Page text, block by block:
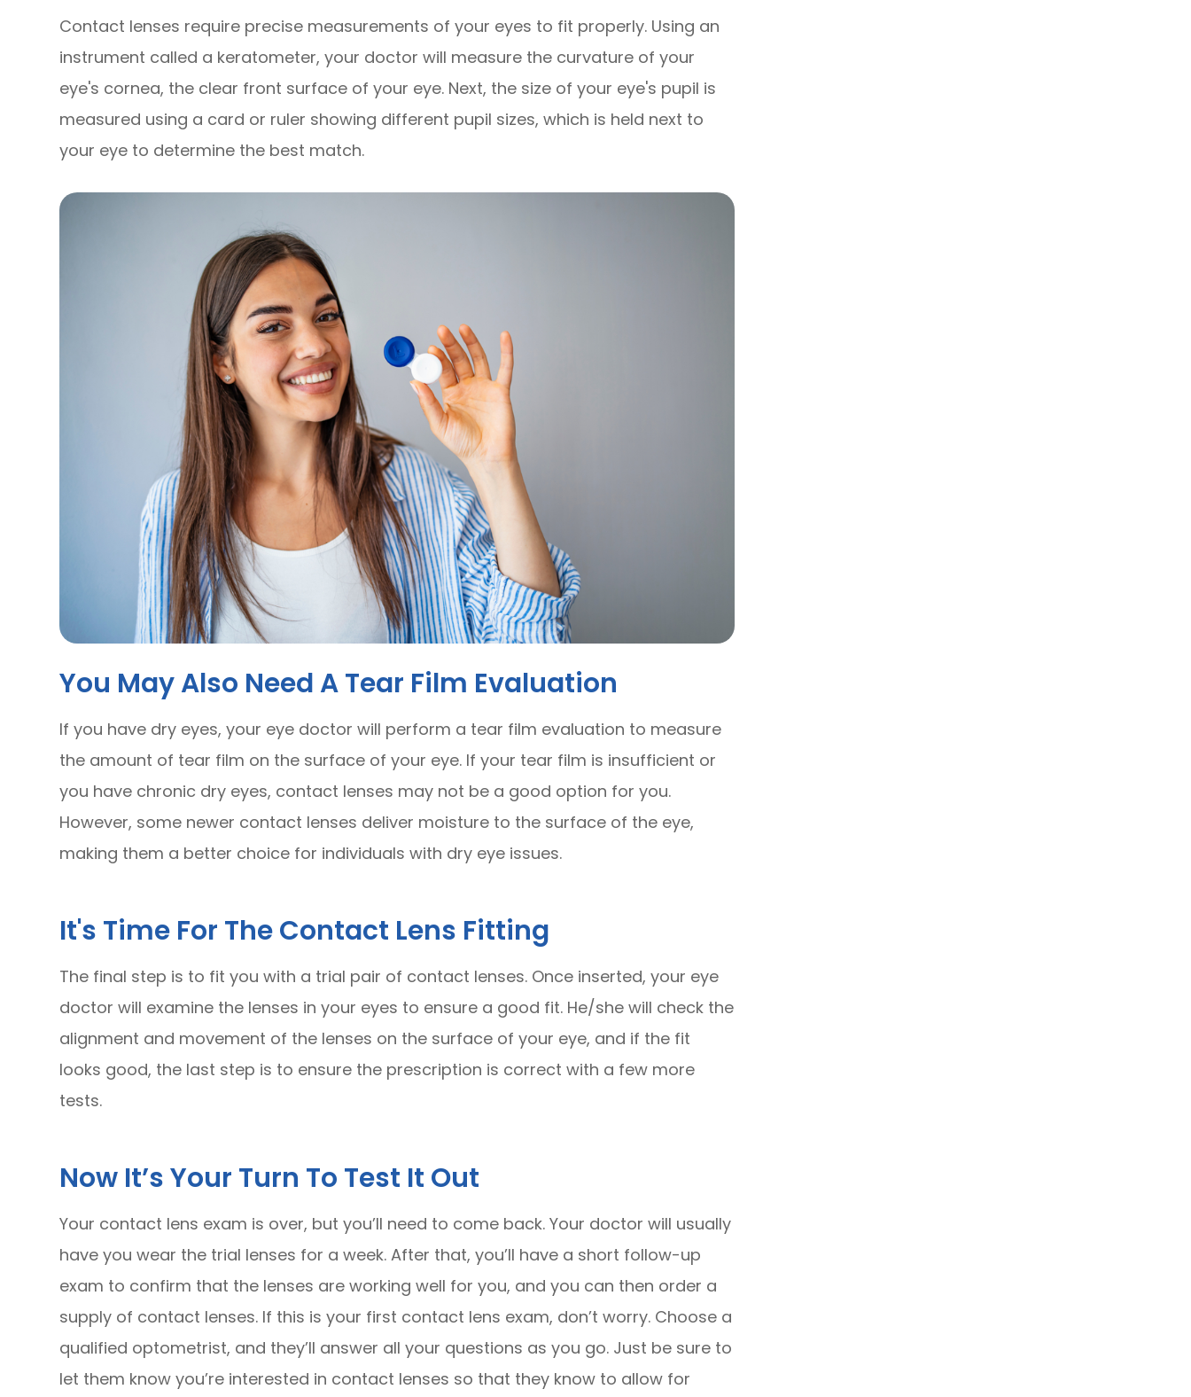
Contact lenses require precise measurements of your eyes to fit properly. Using an
instrument called a keratometer, your doctor will measure the curvature of your
eye's cornea, the clear front surface of your eye. Next, the size of your eye's pupil is
measured using a card or ruler showing different pupil sizes, which is held next to
your eye to determine the best match.
You May Also Need A Tear Film Evaluation
If you have dry eyes, your eye doctor will perform a tear film evaluation to measure
the amount of tear film on the surface of your eye. If your tear film is insufficient or
you have chronic dry eyes, contact lenses may not be a good option for you.
However, some newer contact lenses deliver moisture to the surface of the eye,
making them a better choice for individuals with dry eye issues.
It's Time For The Contact Lens Fitting
The final step is to fit you with a trial pair of contact lenses. Once inserted, your eye
doctor will examine the lenses in your eyes to ensure a good fit. He/she will check the
alignment and movement of the lenses on the surface of your eye, and if the fit
looks good, the last step is to ensure the prescription is correct with a few more
tests.
Now It’s Your Turn To Test It Out
Your contact lens exam is over, but you’ll need to come back. Your doctor will usually
have you wear the trial lenses for a week. After that, you’ll have a short follow-up
exam to confirm that the lenses are working well for you, and you can then order a
supply of contact lenses. If this is your first contact lens exam, don’t worry. Choose a
qualified optometrist, and they’ll answer all your questions as you go. Just be sure to
let them know you’re interested in contact lenses so that they know to allow for